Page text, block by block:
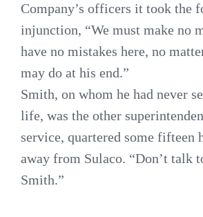
Company’s officers it took the
injunction, “We must make no
have no mistakes here, no
may do at his end.”
Smith, on whom he had never
life, was the other
service, quartered some fifteen
away from Sulaco. “Don’t talk
Smith.”